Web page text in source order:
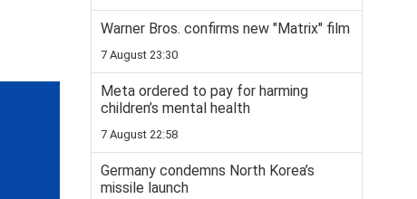
Warner Bros. confirms new "Matrix" film
7 August 23:30
Meta ordered to pay for harming
children’s mental health
7 August 22:58
Germany condemns North Korea’s
missile launch